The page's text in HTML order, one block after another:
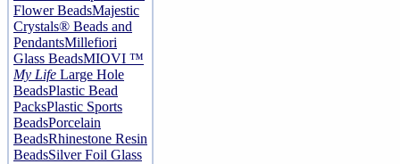
Flower BeadsMajestic
Crystals® Beads and
PendantsMillefiori
Glass BeadsMIOVI ™
My Life Large Hole
BeadsPlastic Bead
PacksPlastic Sports
BeadsPorcelain
BeadsRhinestone Resin
BeadsSilver Foil Glass